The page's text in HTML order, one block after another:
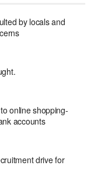
by locals and
online shopping-
accounts
drive for